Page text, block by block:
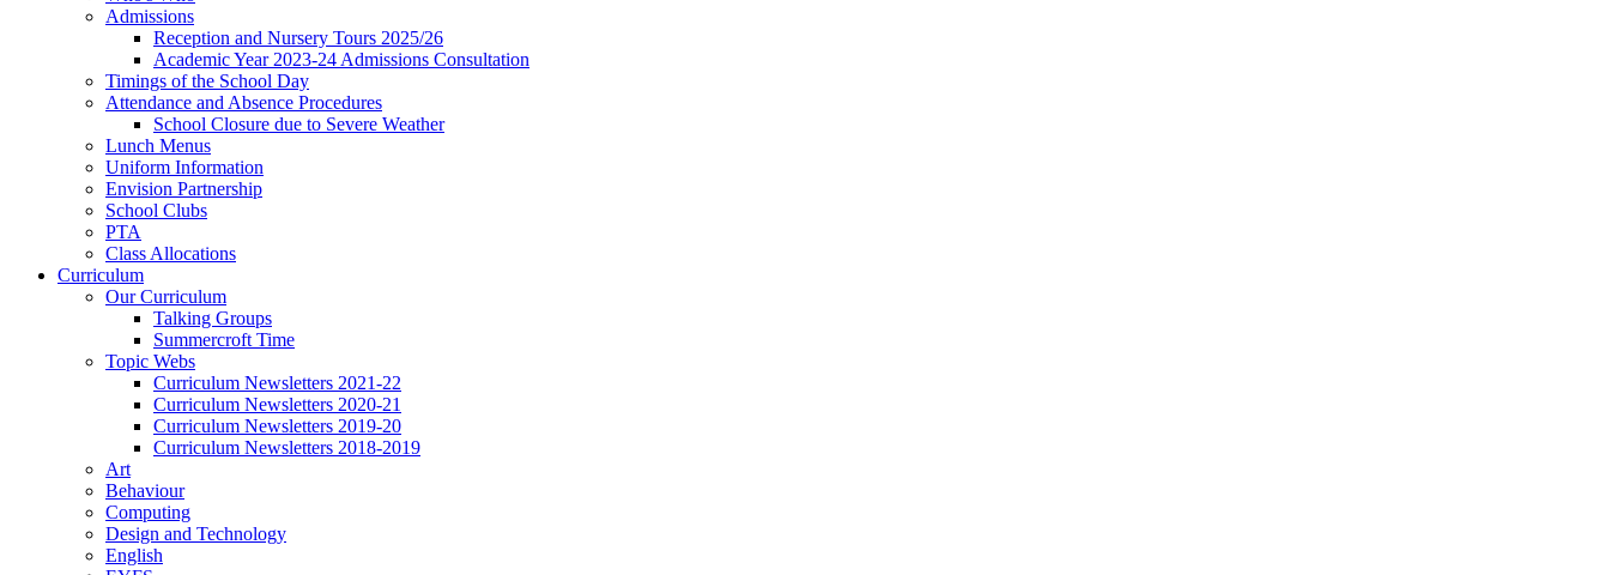
Admissions
Reception and Nursery Tours 2025/26
Academic Year 2023-24 Admissions Consultation
Timings of the School Day
Attendance and Absence Procedures
School Closure due to Severe Weather
Lunch Menus
Uniform Information
Envision Partnership
School Clubs
PTA
Class Allocations
Curriculum
Our Curriculum
Talking Groups
Summercroft Time
Topic Webs
Curriculum Newsletters 2021-22
Curriculum Newsletters 2020-21
Curriculum Newsletters 2019-20
Curriculum Newsletters 2018-2019
Art
Behaviour
Computing
Design and Technology
English